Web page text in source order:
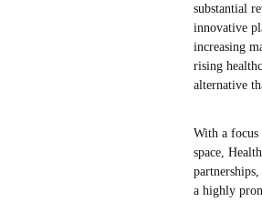
substantial
innovative
increasing
rising
alternative
With a focus
space,
a highly